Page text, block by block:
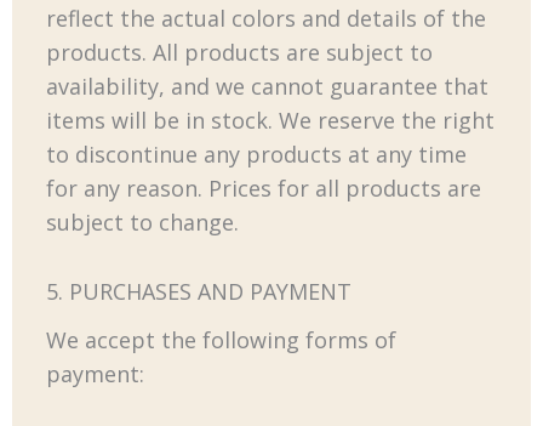
reflect the actual colors and details of the
products. All products are subject to
availability, and we cannot guarantee that
items will be in stock. We reserve the right
to discontinue any products at any time
for any reason. Prices for all products are
subject to change.
5. PURCHASES AND PAYMENT
We accept the following forms of
payment: